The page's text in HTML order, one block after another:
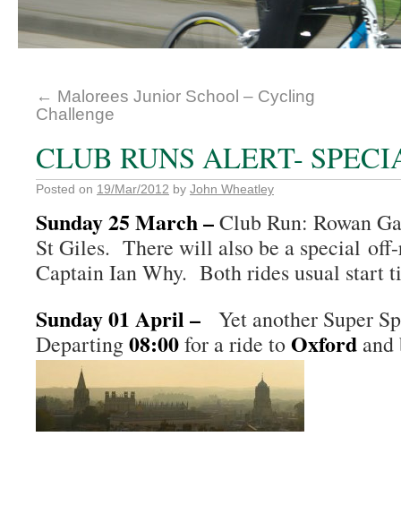
← Malorees Junior School – Cycling
Challenge
CLUB RUNS ALERT-
Posted on 19/Mar/2012 by John Wheatley
Sunday 25 March–Club Run: Rowan
St Giles. There will also be a special
Captain Ian Why. Both rides usual start
Sunday 01 April –
Yet another Super
Departing08:00for a ride toOxford